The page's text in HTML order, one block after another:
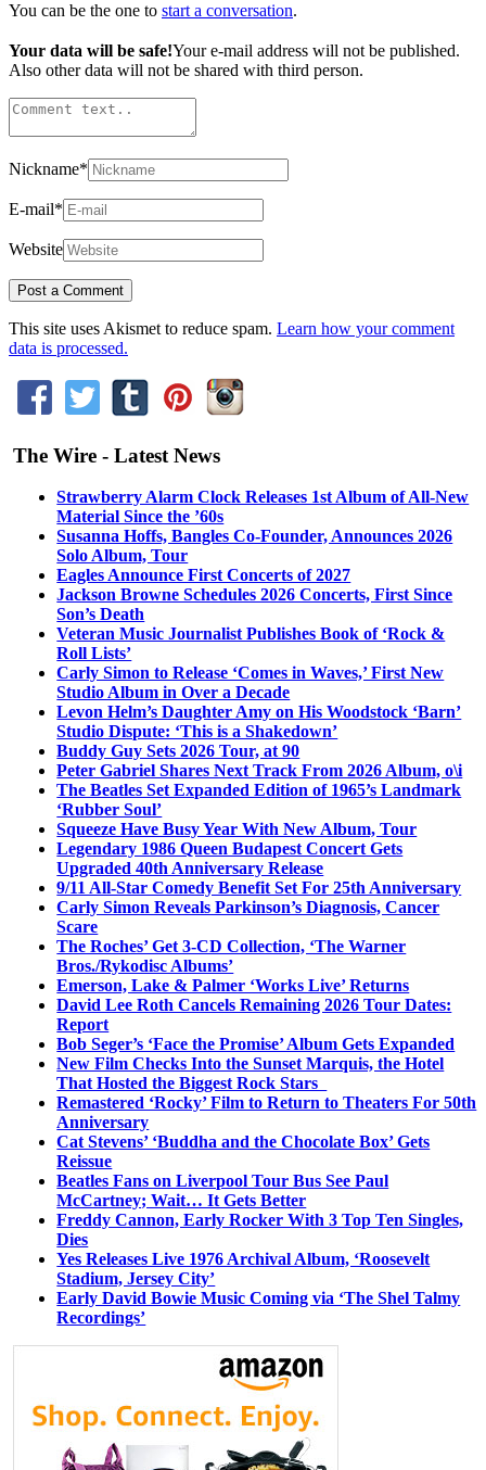
You can be the one to start a conversation.
Your data will be safe!Your e-mail address will not be published.
Also other data will not be shared with third person.
Nickname*
E-mail*
Website
This site uses Akismet to reduce spam. Learn how your comment
data is processed.
The Wire - Latest News
Strawberry Alarm Clock Releases 1st Album of All-New
Material Since the ’60s
Susanna Hoffs, Bangles Co-Founder, Announces 2026
Solo Album, Tour
Eagles Announce First Concerts of 2027
Jackson Browne Schedules 2026 Concerts, First Since
Son’s Death
Veteran Music Journalist Publishes Book of ‘Rock &
Roll Lists’
Carly Simon to Release ‘Comes in Waves,’ First New
Studio Album in Over a Decade
Levon Helm’s Daughter Amy on His Woodstock ‘Barn’
Studio Dispute: ‘This is a Shakedown’
Buddy Guy Sets 2026 Tour, at 90
Peter Gabriel Shares Next Track From 2026 Album, o\i
The Beatles Set Expanded Edition of 1965’s Landmark
‘Rubber Soul’
Squeeze Have Busy Year With New Album, Tour
Legendary 1986 Queen Budapest Concert Gets
Upgraded 40th Anniversary Release
9/11 All-Star Comedy Benefit Set For 25th Anniversary
Carly Simon Reveals Parkinson’s Diagnosis, Cancer
Scare
The Roches’ Get 3-CD Collection, ‘The Warner
Bros./Rykodisc Albums’
Emerson, Lake & Palmer ‘Works Live’ Returns
David Lee Roth Cancels Remaining 2026 Tour Dates:
Report
Bob Seger’s ‘Face the Promise’ Album Gets Expanded
New Film Checks Into the Sunset Marquis, the Hotel
That Hosted the Biggest Rock Stars
Remastered ‘Rocky’ Film to Return to Theaters For 50th
Anniversary
Cat Stevens’ ‘Buddha and the Chocolate Box’ Gets
Reissue
Beatles Fans on Liverpool Tour Bus See Paul
McCartney; Wait… It Gets Better
Freddy Cannon, Early Rocker With 3 Top Ten Singles,
Dies
Yes Releases Live 1976 Archival Album, ‘Roosevelt
Stadium, Jersey City’
Early David Bowie Music Coming via ‘The Shel Talmy
Recordings’